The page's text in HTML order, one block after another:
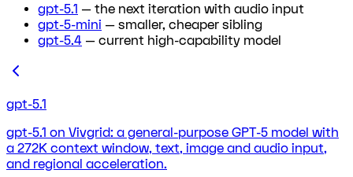
gpt-5.1 — the next iteration with audio input
gpt-5-mini — smaller, cheaper sibling
gpt-5.4 — current high-capability model
gpt-5.1
gpt-5.1 on Vivgrid: a general-purpose GPT-5 model with
a 272K context window, text, image and audio input,
and regional acceleration.